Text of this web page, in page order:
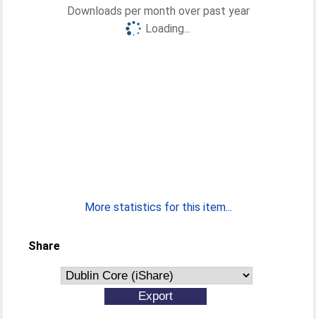
Downloads per month over past year
Loading...
More statistics for this item...
Share